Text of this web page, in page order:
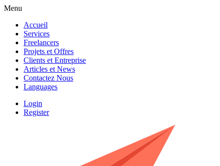
Menu
Accueil
Services
Freelancers
Projets et Offres
Clients et Entreprise
Articles et News
Contactez Nous
Languages
Login
Register